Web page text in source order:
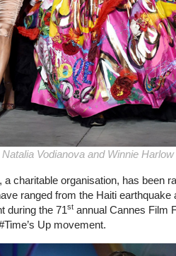
Vodianova and Winnie
a charitable organisation, has been
ranged from the Haiti
during the 71st annual Cannes Film
Up movement.